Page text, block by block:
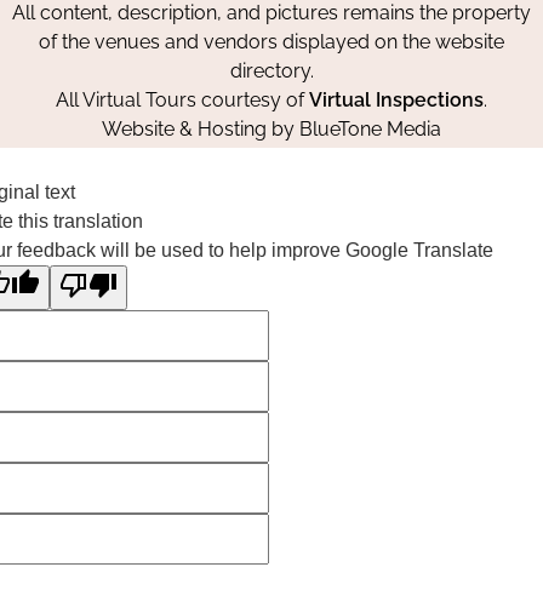
All content, description, and pictures remains the property
of the venues and vendors displayed on the website
directory.
All Virtual Tours courtesy ofVirtual Inspections.
Website & Hosting by BlueTone Media
text
this translation
feedback will be used to help improve Google Translate